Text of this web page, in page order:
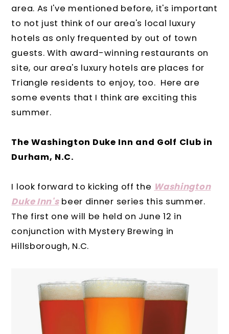
area. As I've mentioned before, it's important
to not just think of our area's local luxury
hotels as only frequented by out of town
guests. With award-winning restaurants on
site, our area's luxury hotels are places for
Triangle residents to enjoy, too. Here are
some events that I think are exciting this
summer.
The Washington Duke Inn and Golf Club in
Durham, N.C.
I look forward to kicking off the Washington
Duke Inn'sbeer dinner series this summer.
The first one will be held on June 12 in
conjunction with Mystery Brewing in
Hillsborough, N.C.